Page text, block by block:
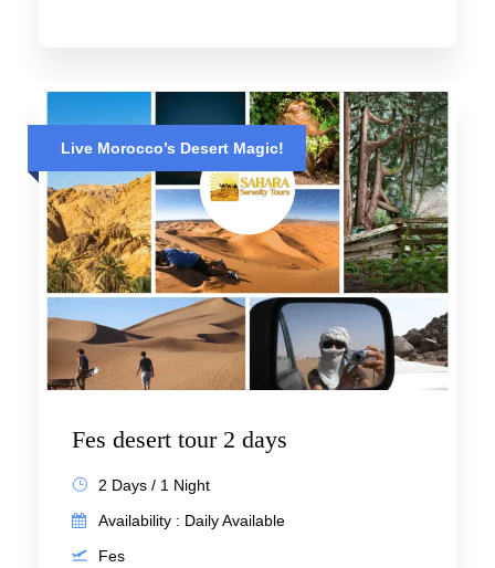
Live Morocco’s Desert Magic!
Fes desert tour 2 days
2 Days / 1 Night
Availability : Daily Available
Fes